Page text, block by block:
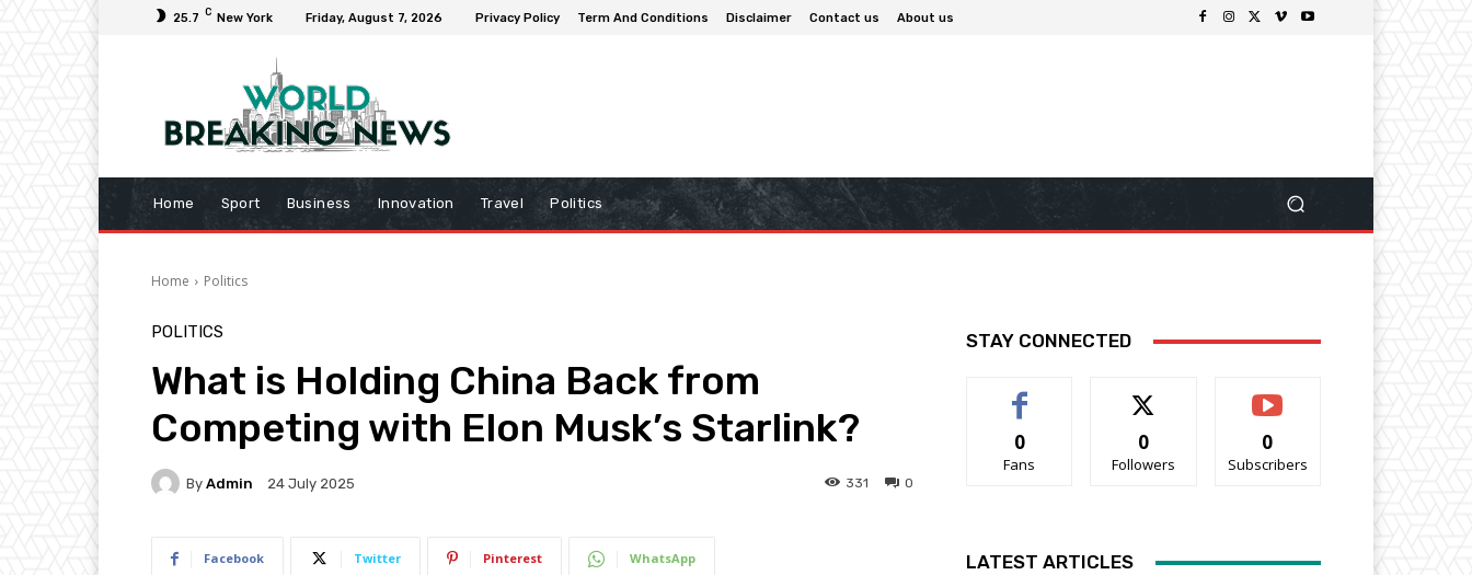
25.7 C New York Friday, August 7, 2026 Privacy Policy Term And Conditions Disclaimer Contact us About us
Home Sport Business Innovation Travel Politics
Home Politics
POLITICS
What is Holding China Back from
Competing with Elon Musk’s Starlink?
By Admin 24 July 2025 0
331
Facebook Twitter Pinterest WhatsApp
STAY CONNECTED
0
Fans
0
Followers
0
Subscribers
LATEST ARTICLES